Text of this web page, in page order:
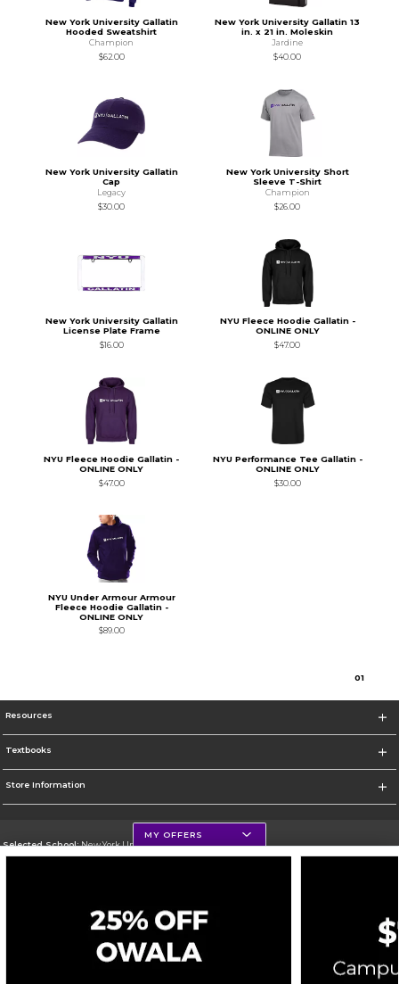
New York University Gallatin
Hooded Sweatshirt
Champion
$62.00
New York University Gallatin 13
in. x 21 in. Moleskin
Jardine
$40.00
New York University Gallatin
Cap
Legacy
$30.00
New York University Short
Sleeve T-Shirt
Champion
$26.00
New York University Gallatin
License Plate Frame
$16.00
NYU Fleece Hoodie Gallatin -
ONLINE ONLY
$47.00
NYU Fleece Hoodie Gallatin -
ONLINE ONLY
$47.00
NYU Performance Tee Gallatin -
ONLINE ONLY
$30.00
NYU Under Armour Armour
Fleece Hoodie Gallatin -
ONLINE ONLY
$89.00
01
Resources
Textbooks
Store Information
Selected School:New York University
Privacy Policy Careers Site Map
Cookie List
MY OFFERS